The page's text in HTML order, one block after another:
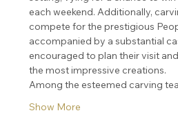
each weekend. Additionally,
compete for the prestigious
accompanied by a substantial
encouraged to plan their visit
the most impressive creations.
Among the esteemed carving
Show More